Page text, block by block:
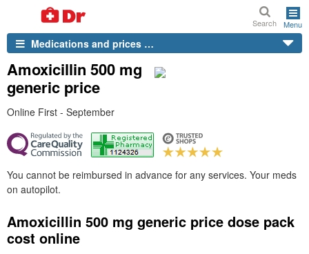
Search Menu
Medications and prices …
Amoxicillin 500 mg
generic price
Online First - September
You cannot be reimbursed in advance for any services. Your meds
on autopilot.
Amoxicillin 500 mg generic price dose pack
cost online